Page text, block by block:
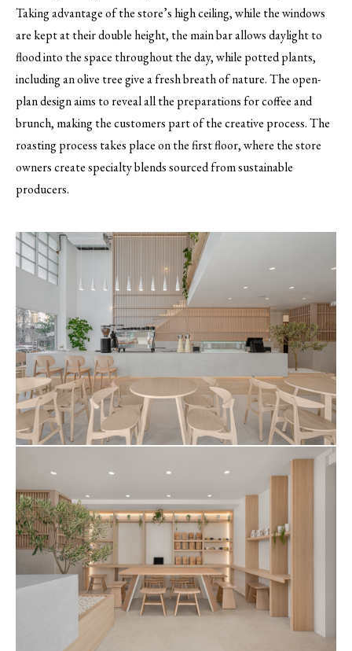
Taking advantage of the store’s high ceiling, while the windows
are kept at their double height, the main bar allows daylight to
flood into the space throughout the day, while potted plants,
including an olive tree give a fresh breath of nature. The open-
plan design aims to reveal all the preparations for coffee and
brunch, making the customers part of the creative process. The
roasting process takes place on the first floor, where the store
owners create specialty blends sourced from sustainable
producers.